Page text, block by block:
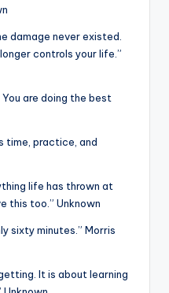
damage never existed.
controls your life.”
are doing the best
time, practice, and
life has thrown at
this too.” Unknown
sixty minutes.” Morris
It is about learning